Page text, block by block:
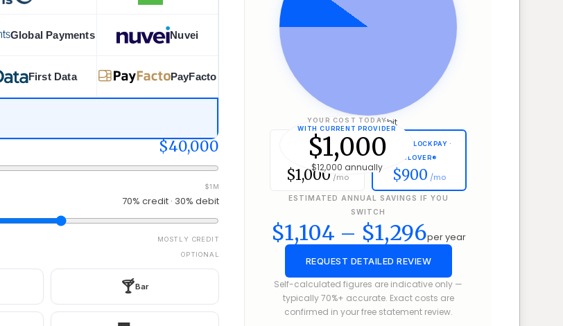
Global Payments Nuvei
First Data PayFacto
$40,000
$1M
70% credit · 30% debit
MOSTLY CREDIT
OPTIONAL
🍸Bar
YOUR COST TODAY
WITH CURRENT PROVIDER
$1,000
$12,000 annually
Credit Debit
TODAY —OTHER /
NOT SURE
$1,000 /mo
WITH BLOCKPAY ·
CLOVER®
$900 /mo
ESTIMATED ANNUAL SAVINGS IF YOU
SWITCH
$1,104 – $1,296per year
REQUEST DETAILED REVIEW
Self-calculated figures are indicative only —
typically 70%+ accurate. Exact costs are
confirmed in your free statement review.